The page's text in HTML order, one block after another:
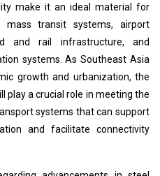
make it an ideal material for
mass transit systems, airport
and rail infrastructure, and
systems. As Southeast Asia
growth and urbanization, the
play a crucial role in meeting the
systems that can support
and facilitate connectivity